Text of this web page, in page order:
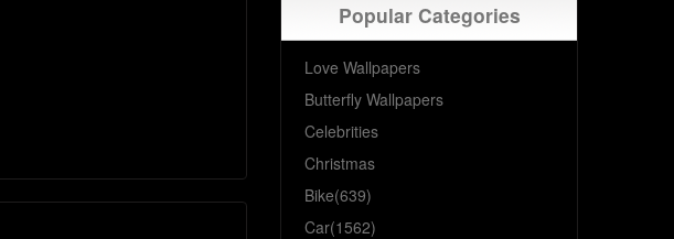
Popular Categories
Love Wallpapers
Butterfly Wallpapers
Celebrities
Christmas
Bike(639)
Car(1562)